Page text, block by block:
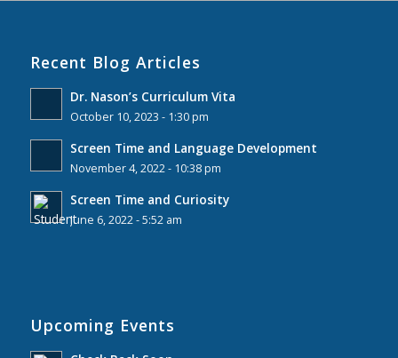
Recent Blog Articles
Dr. Nason’s Curriculum Vita
October 10, 2023 - 1:30 pm
Screen Time and Language Development
November 4, 2022 - 10:38 pm
Screen Time and Curiosity
June 6, 2022 - 5:52 am
Upcoming Events